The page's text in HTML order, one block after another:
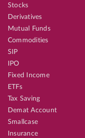
Stocks
Derivatives
Mutual Funds
Commodities
SIP
IPO
Fixed Income
ETFs
Tax Saving
Demat Account
Smallcase
Insurance